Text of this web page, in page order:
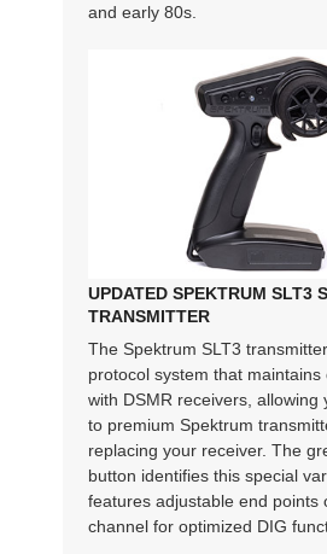
and early 80s.
UPDATED SPEKTRUM SLT3
TRANSMITTER
The Spektrum SLT3
protocol system that maintains
with DSMR receivers, allowing
to premium Spektrum
replacing your receiver. The
button identifies this special
features adjustable end points
channel for optimized DIG